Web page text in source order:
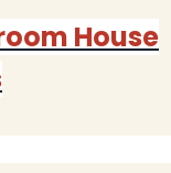
House